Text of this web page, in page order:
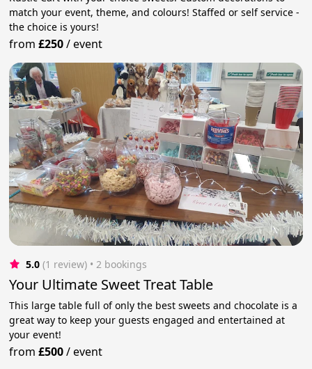
match your event, theme, and colours! Staffed or self service -
the choice is yours!
from£250/event
5.0 (1 review) • 2 bookings
Your Ultimate Sweet Treat Table
This large table full of only the best sweets and chocolate is a
great way to keep your guests engaged and entertained at
your event!
from£500/event